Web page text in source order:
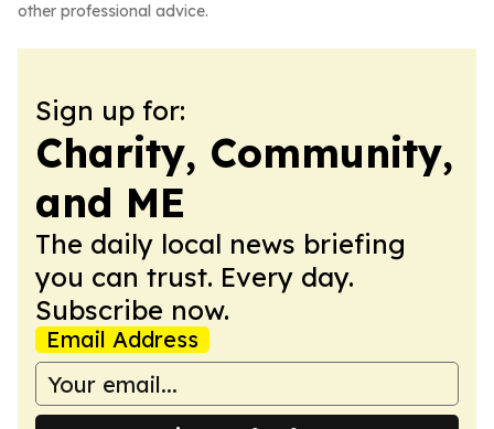
other professional advice.
Sign up for:
Charity, Community,
and ME
The daily local news briefing
you can trust. Every day.
Subscribe now.
Email Address